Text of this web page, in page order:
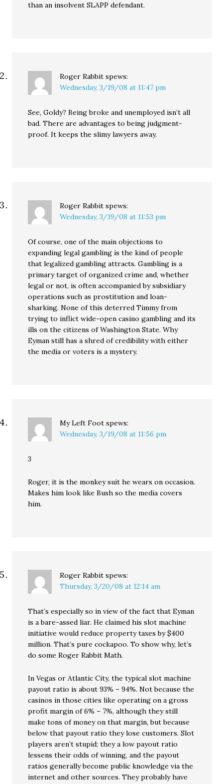
than an insolvent SLAPP defendant.
Roger Rabbit spews:
Wednesday, 3/19/08 at 11:47 pm
See, Goldy? Being broke and unemployed isn’t all
bad. There are advantages to being judgment-
proof. It keeps the slimy lawyers away.
Roger Rabbit spews:
Wednesday, 3/19/08 at 11:53 pm
Of course, one of the main objections to
expanding legal gambling is the kind of people
that legalized gambling attracts. Gambling is a
primary target of organized crime and, whether
legal or not, is often accompanied by subsidiary
operations such as prostitution and loan-
sharking. None of this deterred Timmy from
trying to inflict wide-open casino gambling and its
ills on the citizens of Washington State. Why
Eyman still has a shred of credibility with either
the media or voters is a mystery.
My Left Foot spews:
Wednesday, 3/19/08 at 11:56 pm
3
Roger, it is the monkey suit he wears on occasion.
Makes him look like Bush so the media covers
him.
Roger Rabbit spews:
Thursday, 3/20/08 at 12:14 am
That’s especially so in view of the fact that Eyman
is a bare-assed liar. He claimed his slot machine
initiative would reduce property taxes by $400
million. That’s pure cockapoo. To show why, let’s
do some Roger Rabbit Math.
In Vegas or Atlantic City, the typical slot machine
payout ratio is about 93% – 94%. Not because the
casinos in those cities like operating on a gross
profit margin of 6% – 7%, although they still
make tons of money on that margin, but because
below that payout ratio they lose customers. Slot
players aren’t stupid; they a low payout ratio
lessens their odds of winning, and the payout
ratios generally become public knowledge via the
internet and other sources. They probably have